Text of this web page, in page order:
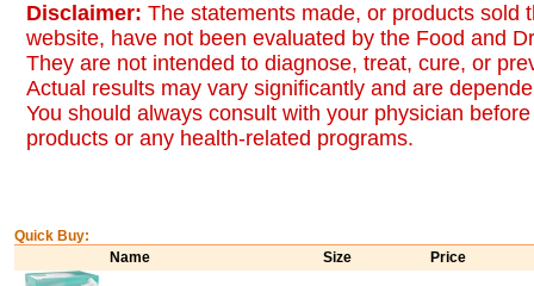
Disclaimer: The statements made, or products sold
website, have not been evaluated by the Food and
They are not intended to diagnose, treat, cure, or
Actual results may vary significantly and are
You should always consult with your physician
products or any health-related programs.
Quick Buy:
Name
Size Price